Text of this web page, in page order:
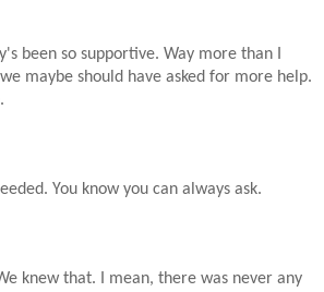
been so supportive. Way more than I
maybe should have asked for more help.
You know you can always ask.
knew that. I mean, there was never any